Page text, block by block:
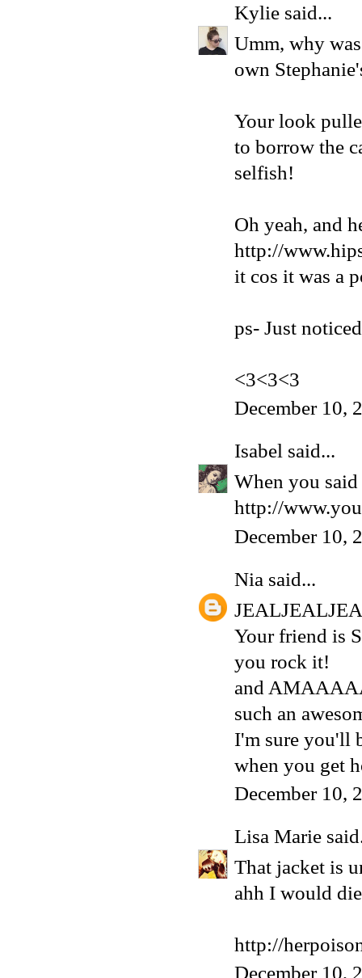
Kylie said...
Umm, why
own
Your look
to borrow the
selfish!
Oh yeah, and
http://
it cos it was a
ps- Just
<3<3<3
December 10,
Isabel said...
When you
http://
December 10,
Nia said...
Your friend is
you rock it!
and
such an
I'm sure you'll
when you get
December 10,
Lisa Marie
That jacket is
ahh I would
http://
December 10,